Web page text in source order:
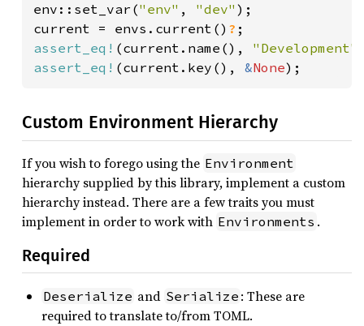
env::set_var("env" , "dev" );
current = envs.current() ?
assert_eq! (current.name(), "Development"
assert_eq! (current.key(), &None);
Custom Environment Hierarchy
If you wish to forego using the Environment
hierarchy supplied by this library, implement a custom
hierarchy instead. There are a few traits you must
implement in order to work with Environments .
Required
Deserialize and Serialize : These are
required to translate to/from TOML.